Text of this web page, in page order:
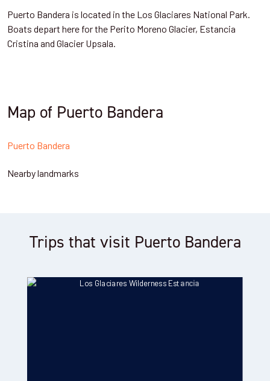
Puerto Bandera is located in the Los Glaciares National Park.
Boats depart here for the Perito Moreno Glacier, Estancia
Cristina and Glacier Upsala.
Map of Puerto Bandera
Puerto Bandera
Nearby landmarks
Trips that visit Puerto Bandera